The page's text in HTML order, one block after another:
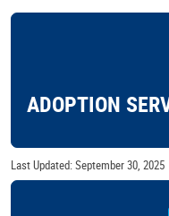
ADOPTION
Last Updated: September 30, 2025